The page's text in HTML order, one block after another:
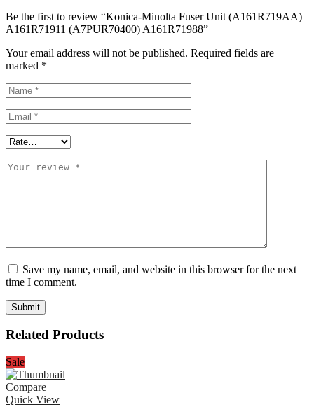
Be the first to review “Konica-Minolta Fuser Unit (A161R719AA)
A161R71911 (A7PUR70400) A161R71988”
Your email address will not be published. Required fields are
marked *
Save my name, email, and website in this browser for the next
time I comment.
Related Products
Sale
Compare
Quick View